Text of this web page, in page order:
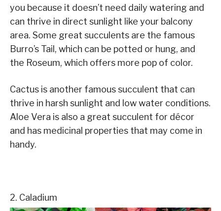
you because it doesn’t need daily watering and
can thrive in direct sunlight like your balcony
area. Some great succulents are the famous
Burro’s Tail, which can be potted or hung, and
the Roseum, which offers more pop of color.
Cactus is another famous succulent that can
thrive in harsh sunlight and low water conditions.
Aloe Vera is also a great succulent for décor
and has medicinal properties that may come in
handy.
2. Caladium